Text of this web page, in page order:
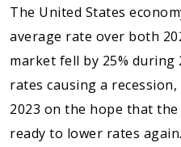
The United States
average rate over both
market fell by 25%
rates causing a
2023 on the hope that the
ready to lower rates